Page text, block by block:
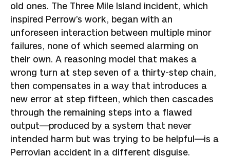
old ones. The Three Mile Island incident, which
inspired Perrow’s work, began with an
unforeseen interaction between multiple minor
failures, none of which seemed alarming on
their own. A reasoning model that makes a
wrong turn at step seven of a thirty-step chain,
then compensates in a way that introduces a
new error at step fifteen, which then cascades
through the remaining steps into a flawed
output—produced by a system that never
intended harm but was trying to be helpful—is a
Perrovian accident in a different disguise.